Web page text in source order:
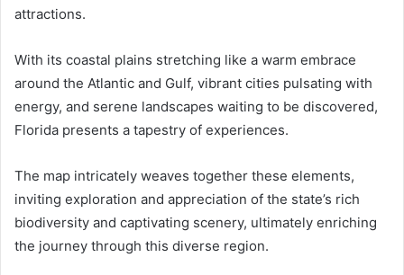
attractions.
With its coastal plains stretching like a warm embrace
around the Atlantic and Gulf, vibrant cities pulsating with
energy, and serene landscapes waiting to be discovered,
Florida presents a tapestry of experiences.
The map intricately weaves together these elements,
inviting exploration and appreciation of the state’s rich
biodiversity and captivating scenery, ultimately enriching
the journey through this diverse region.